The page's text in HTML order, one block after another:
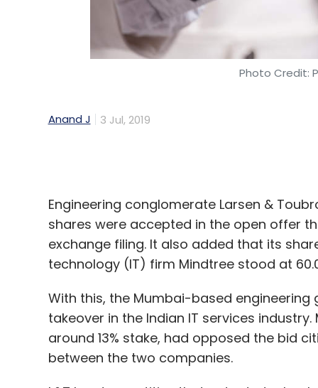
Photo Credit:
Anand J 3 Jul, 2019
Engineering conglomerate Larsen &
exchange filing. It also added that its
technology (IT) firm Mindtree stood at
With this, the Mumbai-based
takeover in the Indian IT services
around 13% stake, had opposed the bid
between the two companies.
L&T has two entities that cater to
L&T Infotech.